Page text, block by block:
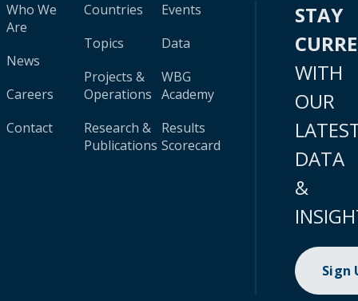
Who We
Are
News
Careers
Contact
Countries
Topics
Projects &
Operations
Research &
Publications
Events
Data
WBG
Academy
Results
Scorecard
STAY
WITH
OUR
DATA
&
Sign